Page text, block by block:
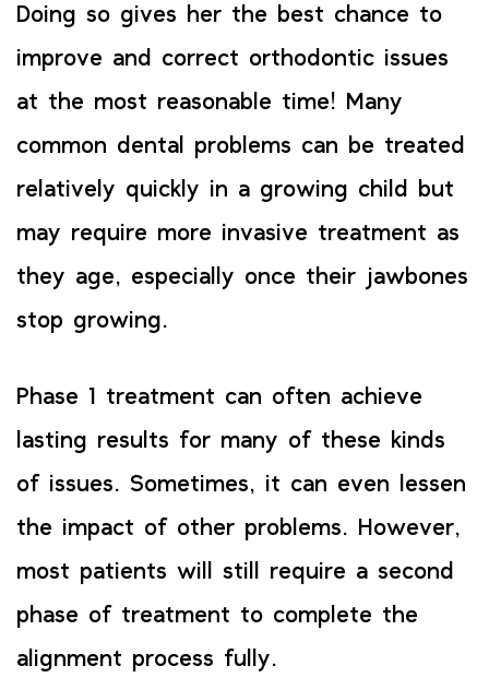
Doing so gives her the best chance to
improve and correct orthodontic issues
at the most reasonable time! Many
common dental problems can be treated
relatively quickly in a growing child but
may require more invasive treatment as
they age, especially once their jawbones
stop growing.
Phase 1 treatment can often achieve
lasting results for many of these kinds
of issues. Sometimes, it can even lessen
the impact of other problems. However,
most patients will still require a second
phase of treatment to complete the
alignment process fully.